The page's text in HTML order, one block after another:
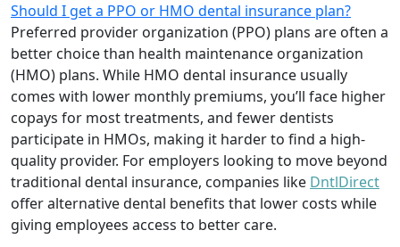
Should I get a PPO or HMO dental insurance plan?
Preferred provider organization (PPO) plans are often a
better choice than health maintenance organization
(HMO) plans. While HMO dental insurance usually
comes with lower monthly premiums, you’ll face higher
copays for most treatments, and fewer dentists
participate in HMOs, making it harder to find a high-
quality provider. For employers looking to move beyond
traditional dental insurance, companies like DntlDirect
offer alternative dental benefits that lower costs while
giving employees access to better care.